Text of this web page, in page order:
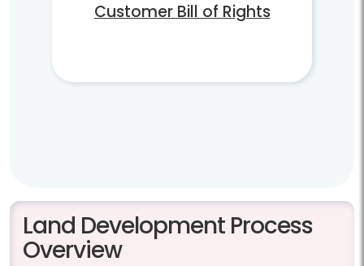
Customer Bill of Rights
Land Development Process
Overview